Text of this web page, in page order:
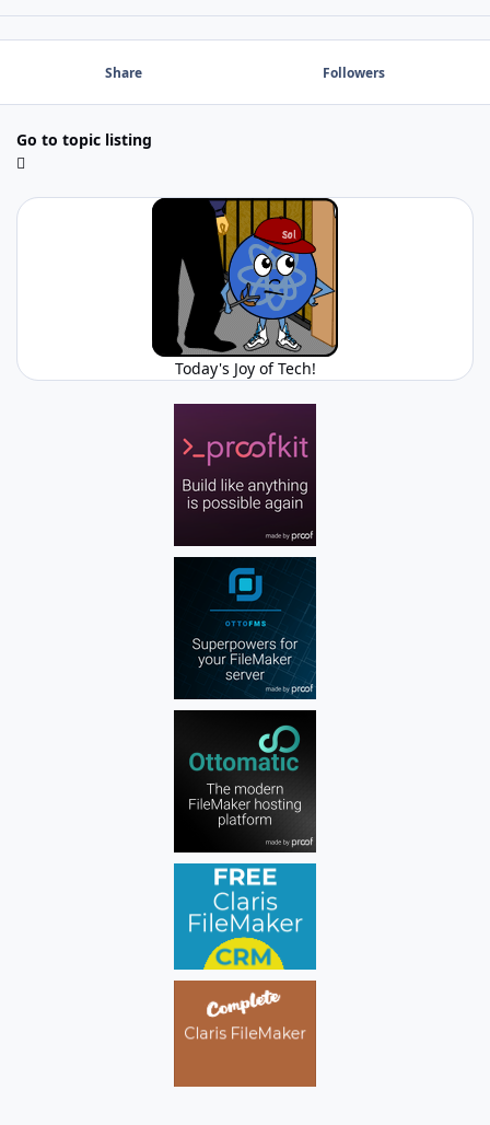
Share Followers
Go to topic listing
Today's Joy of Tech!